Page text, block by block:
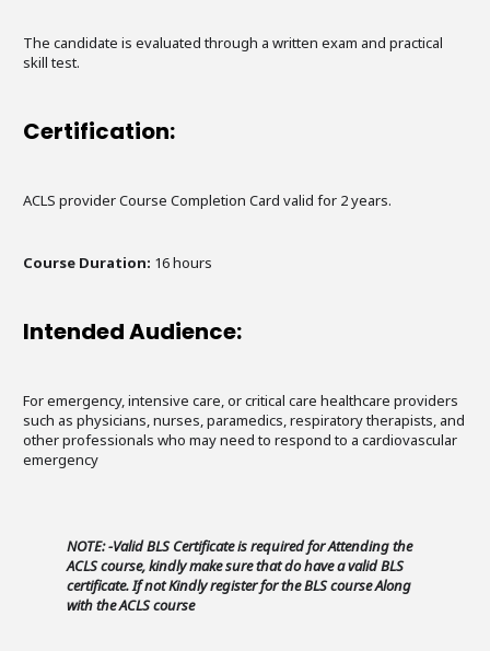
The candidate is evaluated through a written exam and practical
skill test.
Certification:
ACLS provider Course Completion Card valid for 2 years.
Course Duration: 16 hours
Intended Audience:
For emergency, intensive care, or critical care healthcare providers
such as physicians, nurses, paramedics, respiratory therapists, and
other professionals who may need to respond to a cardiovascular
emergency
NOTE: -Valid BLS Certificate is required for Attending the
ACLS course, kindly make sure that do have a valid BLS
certificate. If not Kindly register for the BLS course Along
with the ACLS course